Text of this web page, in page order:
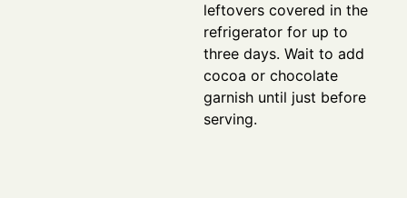
leftovers covered in the
refrigerator for up to
three days. Wait to add
cocoa or chocolate
garnish until just before
serving.